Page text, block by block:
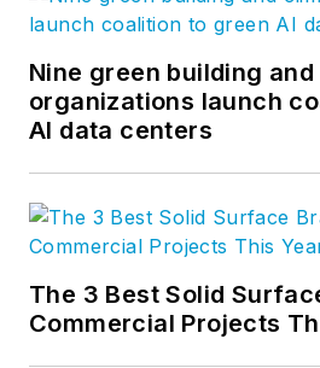
Nine green building
organizations launch
AI data centers
The 3 Best Solid
Commercial Projects